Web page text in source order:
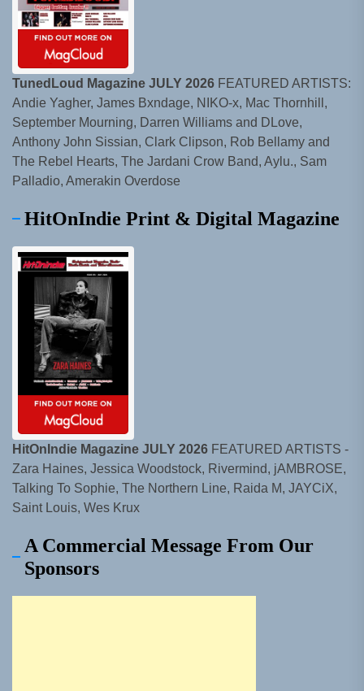
TunedLoud Magazine JULY 2026 FEATURED ARTISTS:
Andie Yagher, James Bxndage, NIKO-x, Mac Thornhill,
September Mourning, Darren Williams and DLove,
Anthony John Sissian, Clark Clipson, Rob Bellamy and
The Rebel Hearts, The Jardani Crow Band, Aylu., Sam
Palladio, Amerakin Overdose
HitOnIndie Print & Digital Magazine
HitOnIndie Magazine JULY 2026 FEATURED ARTISTS -
Zara Haines, Jessica Woodstock, Rivermind, jAMBROSE,
Talking To Sophie, The Northern Line, Raida M, JAYCiX,
Saint Louis, Wes Krux
A Commercial Message From Our
Sponsors